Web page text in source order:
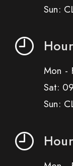
Sun:
Mon -
Sat:
Sun: